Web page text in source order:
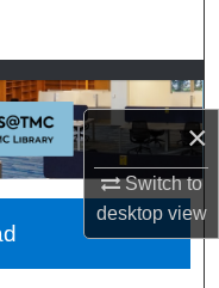
×
Switch to
desktopview